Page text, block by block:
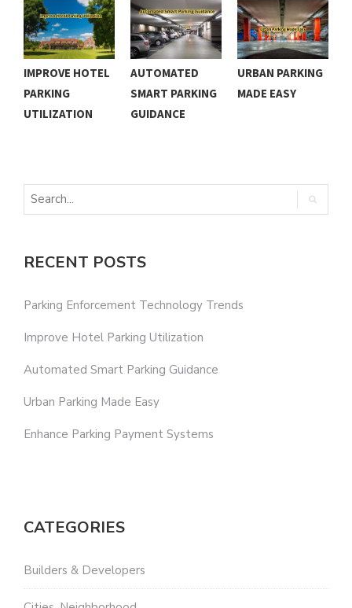
IMPROVE HOTEL
PARKING
UTILIZATION
AUTOMATED
SMART PARKING
GUIDANCE
URBAN PARKING
MADE EASY
RECENT POSTS
Parking Enforcement Technology Trends
Improve Hotel Parking Utilization
Automated Smart Parking Guidance
Urban Parking Made Easy
Enhance Parking Payment Systems
CATEGORIES
Builders & Developers